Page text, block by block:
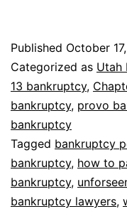
Published October
Categorized as Utah
13 bankruptcy,
bankruptcy, provo
bankruptcy
Tagged bankruptcy
bankruptcy, how to
bankruptcy,
bankruptcy lawyers,